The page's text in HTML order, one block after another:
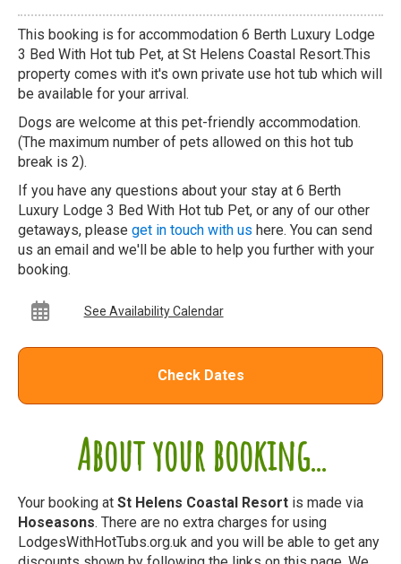
About your booking...
Your booking at St Helens Coastal Resort is made via
Hoseasons. There are no extra charges for using
LodgesWithHotTubs.org.uk and you will be able to get any
This booking is for accommodation 6 Berth Luxury Lodge
3 Bed With Hot tub Pet, at St Helens Coastal Resort.This
property comes with it's own private use hot tub which will
be available for your arrival.
Dogs are welcome at this pet-friendly accommodation.
(The maximum number of pets allowed on this hot tub
break is 2).
If you have any questions about your stay at 6 Berth
Luxury Lodge 3 Bed With Hot tub Pet, or any of our other
getaways, please get in touch with us here. You can send
us an email and we'll be able to help you further with your
booking.
See Availability Calendar
Check Dates